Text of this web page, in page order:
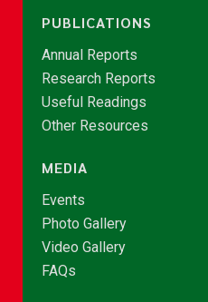
PUBLICATIONS
Annual Reports
Research Reports
Useful Readings
Other Resources
MEDIA
Events
Photo Gallery
Video Gallery
FAQs